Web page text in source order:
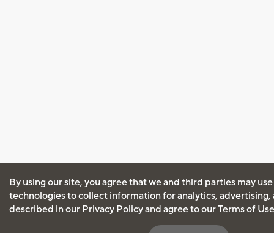
By using our site, you agree that we and third parties may
technologies to collect information for analytics, advertising,
described in our Privacy Policyand agree to ourTerms of Use